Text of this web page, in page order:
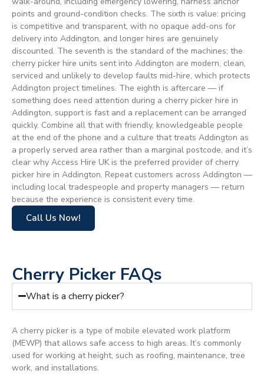
points and ground-condition checks. The sixth is value: pricing
is competitive and transparent, with no opaque add-ons for
delivery into Addington, and longer hires are genuinely
discounted. The seventh is the standard of the machines; the
cherry picker hire units sent into Addington are modern, clean,
serviced and unlikely to develop faults mid-hire, which protects
Addington project timelines. The eighth is aftercare — if
something does need attention during a cherry picker hire in
Addington, support is fast and a replacement can be arranged
quickly. Combine all that with friendly, knowledgeable people
at the end of the phone and a culture that treats Addington as
a properly served area rather than a marginal postcode, and it’s
clear why Access Hire UK is the preferred provider of cherry
picker hire in Addington. Repeat customers across Addington —
including local tradespeople and property managers — return
because the experience is consistent every time.
Call Us Now!
Cherry Picker FAQs
What is a cherry picker?
A cherry picker is a type of mobile elevated work platform
(MEWP) that allows safe access to high areas. It’s commonly
used for working at height, such as roofing, maintenance, tree
work, and installations.